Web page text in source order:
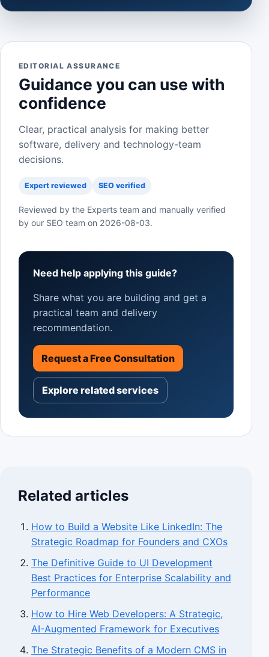
EDITORIAL ASSURANCE
Guidance you can use with
confidence
Clear, practical analysis for making better
software, delivery and technology-team
decisions.
Expert reviewed SEO verified
Reviewed by the Experts team and manually verified
by our SEO team on 2026-08-03.
Need help applying this guide?
Share what you are building and get a
practical team and delivery
recommendation.
Request a Free Consultation
Explore related services
Related articles
How to Build a Website Like LinkedIn: The
Strategic Roadmap for Founders and CXOs
The Definitive Guide to UI Development
Best Practices for Enterprise Scalability and
Performance
How to Hire Web Developers: A Strategic,
AI-Augmented Framework for Executives
The Strategic Benefits of a Modern CMS in